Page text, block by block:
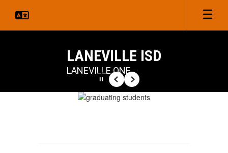
main
LANEVILLE ISD
LANEVILLE ONE
PausePrevious
Next